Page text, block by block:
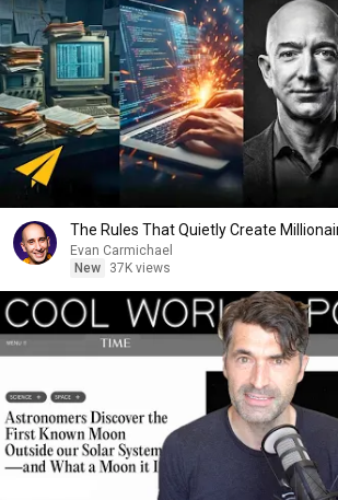
The Rules That Quietly Create
Evan Carmichael
New
37K views